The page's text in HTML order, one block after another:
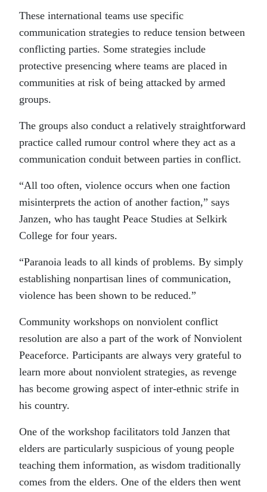
These international teams use specific
communication strategies to reduce tension between
conflicting parties. Some strategies include
protective presencing where teams are placed in
communities at risk of being attacked by armed
groups.
The groups also conduct a relatively straightforward
practice called rumour control where they act as a
communication conduit between parties in conflict.
“All too often, violence occurs when one faction
misinterprets the action of another faction,” says
Janzen, who has taught Peace Studies at Selkirk
College for four years.
“Paranoia leads to all kinds of problems. By simply
establishing nonpartisan lines of communication,
violence has been shown to be reduced.”
Community workshops on nonviolent conflict
resolution are also a part of the work of Nonviolent
Peaceforce. Participants are always very grateful to
learn more about nonviolent strategies, as revenge
has become growing aspect of inter-ethnic strife in
his country.
One of the workshop facilitators told Janzen that
elders are particularly suspicious of young people
teaching them information, as wisdom traditionally
comes from the elders. One of the elders then went